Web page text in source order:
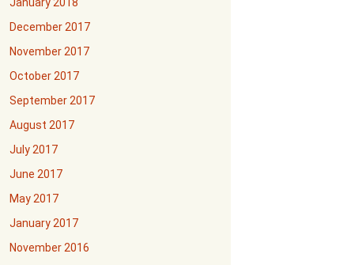
December 2017
November 2017
October 2017
September 2017
August 2017
July 2017
June 2017
May 2017
January 2017
November 2016